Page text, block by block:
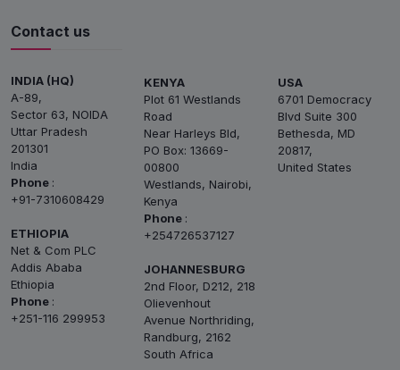
Contact us
INDIA (HQ)
A-89,
Sector 63, NOIDA
Uttar Pradesh
201301
India
Phone :
+91-7310608429
ETHIOPIA
Net & Com PLC
Addis Ababa
Ethiopia
Phone :
+251-116 299953
KENYA
Plot 61 Westlands
Road
Near Harleys Bld,
PO Box: 13669-
00800
Westlands, Nairobi,
Kenya
Phone :
+254726537127
JOHANNESBURG
2nd Floor, D212, 218
Olievenhout
Avenue Northriding,
Randburg, 2162
South Africa
USA
6701 Democracy
Blvd Suite 300
Bethesda, MD
20817,
United States